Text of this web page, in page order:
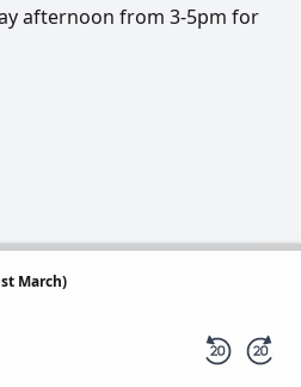
afternoon from 3-5pm for
March)